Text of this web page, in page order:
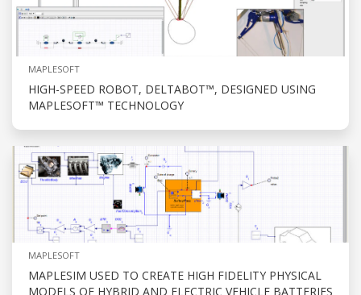
MAPLESOFT
HIGH-SPEED ROBOT, DELTABOT™, DESIGNED USING
MAPLESOFT™ TECHNOLOGY
MAPLESOFT
MAPLESIM USED TO CREATE HIGH FIDELITY PHYSICAL
MODELS OF HYBRID AND ELECTRIC VEHICLE BATTERIES